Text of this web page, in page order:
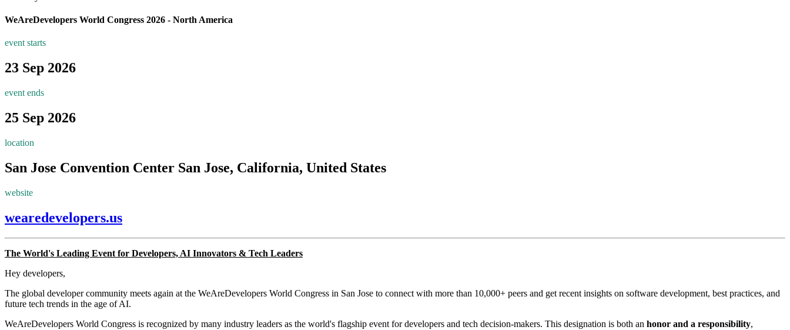
WeAreDevelopers World Congress 2026 - North America
event starts
23 Sep 2026
event ends
25 Sep 2026
location
San Jose Convention Center San Jose, California, United States
website
wearedevelopers.us
The World's Leading Event for Developers, AI Innovators & Tech Leaders
Hey developers,
The global developer community meets again at the WeAreDevelopers World Congress in San Jose to connect with more than 10,000+ peers and get recent insights on software development, best practices, and
future tech trends in the age of AI.
WeAreDevelopers World Congress is recognized by many industry leaders as the world's flagship event for developers and tech decision-makers. This designation is both an honor and a responsibility,